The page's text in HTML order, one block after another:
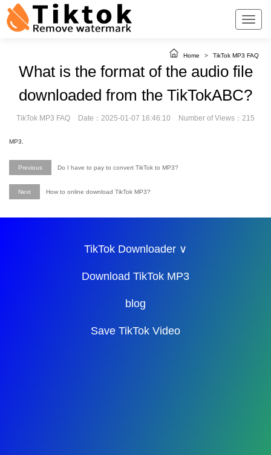
Home > TikTok MP3 FAQ
What is the format of the audio file
downloaded from the TikTokABC?
TikTok MP3 FAQ Date：2025-01-07 16:46:10 Number of Views：215
MP3.
Previous Do I have to pay to convert TikTok to MP3?
Next How to online download TikTok MP3?
TikTok Downloader ∨
Download TikTok MP3
blog
Save TikTok Video